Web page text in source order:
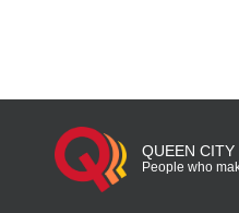
QUEEN
People who